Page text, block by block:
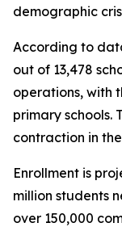
demographic
According to
out of 13,478
operations, with
primary schools.
contraction in
Enrollment is
million students
over 150,000